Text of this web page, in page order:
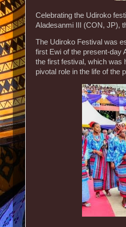
Celebrating the Udiroko
Aladesanmi III (CON, JP),
The Udiroko Festival was
first Ewi of the present-day
the first festival, which was
pivotal role in the life of the